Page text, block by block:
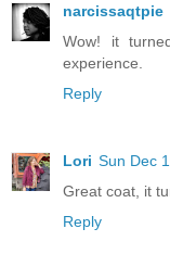
narcissaqtpie
Wow! it
experience.
Reply
Lori Sun Dec
Great coat, it
Reply